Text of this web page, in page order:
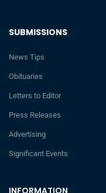
INFORMATION
SUBMISSIONS
News Tips
Obituaries
Letters to Editor
Press Releases
Advertising
Significant Events